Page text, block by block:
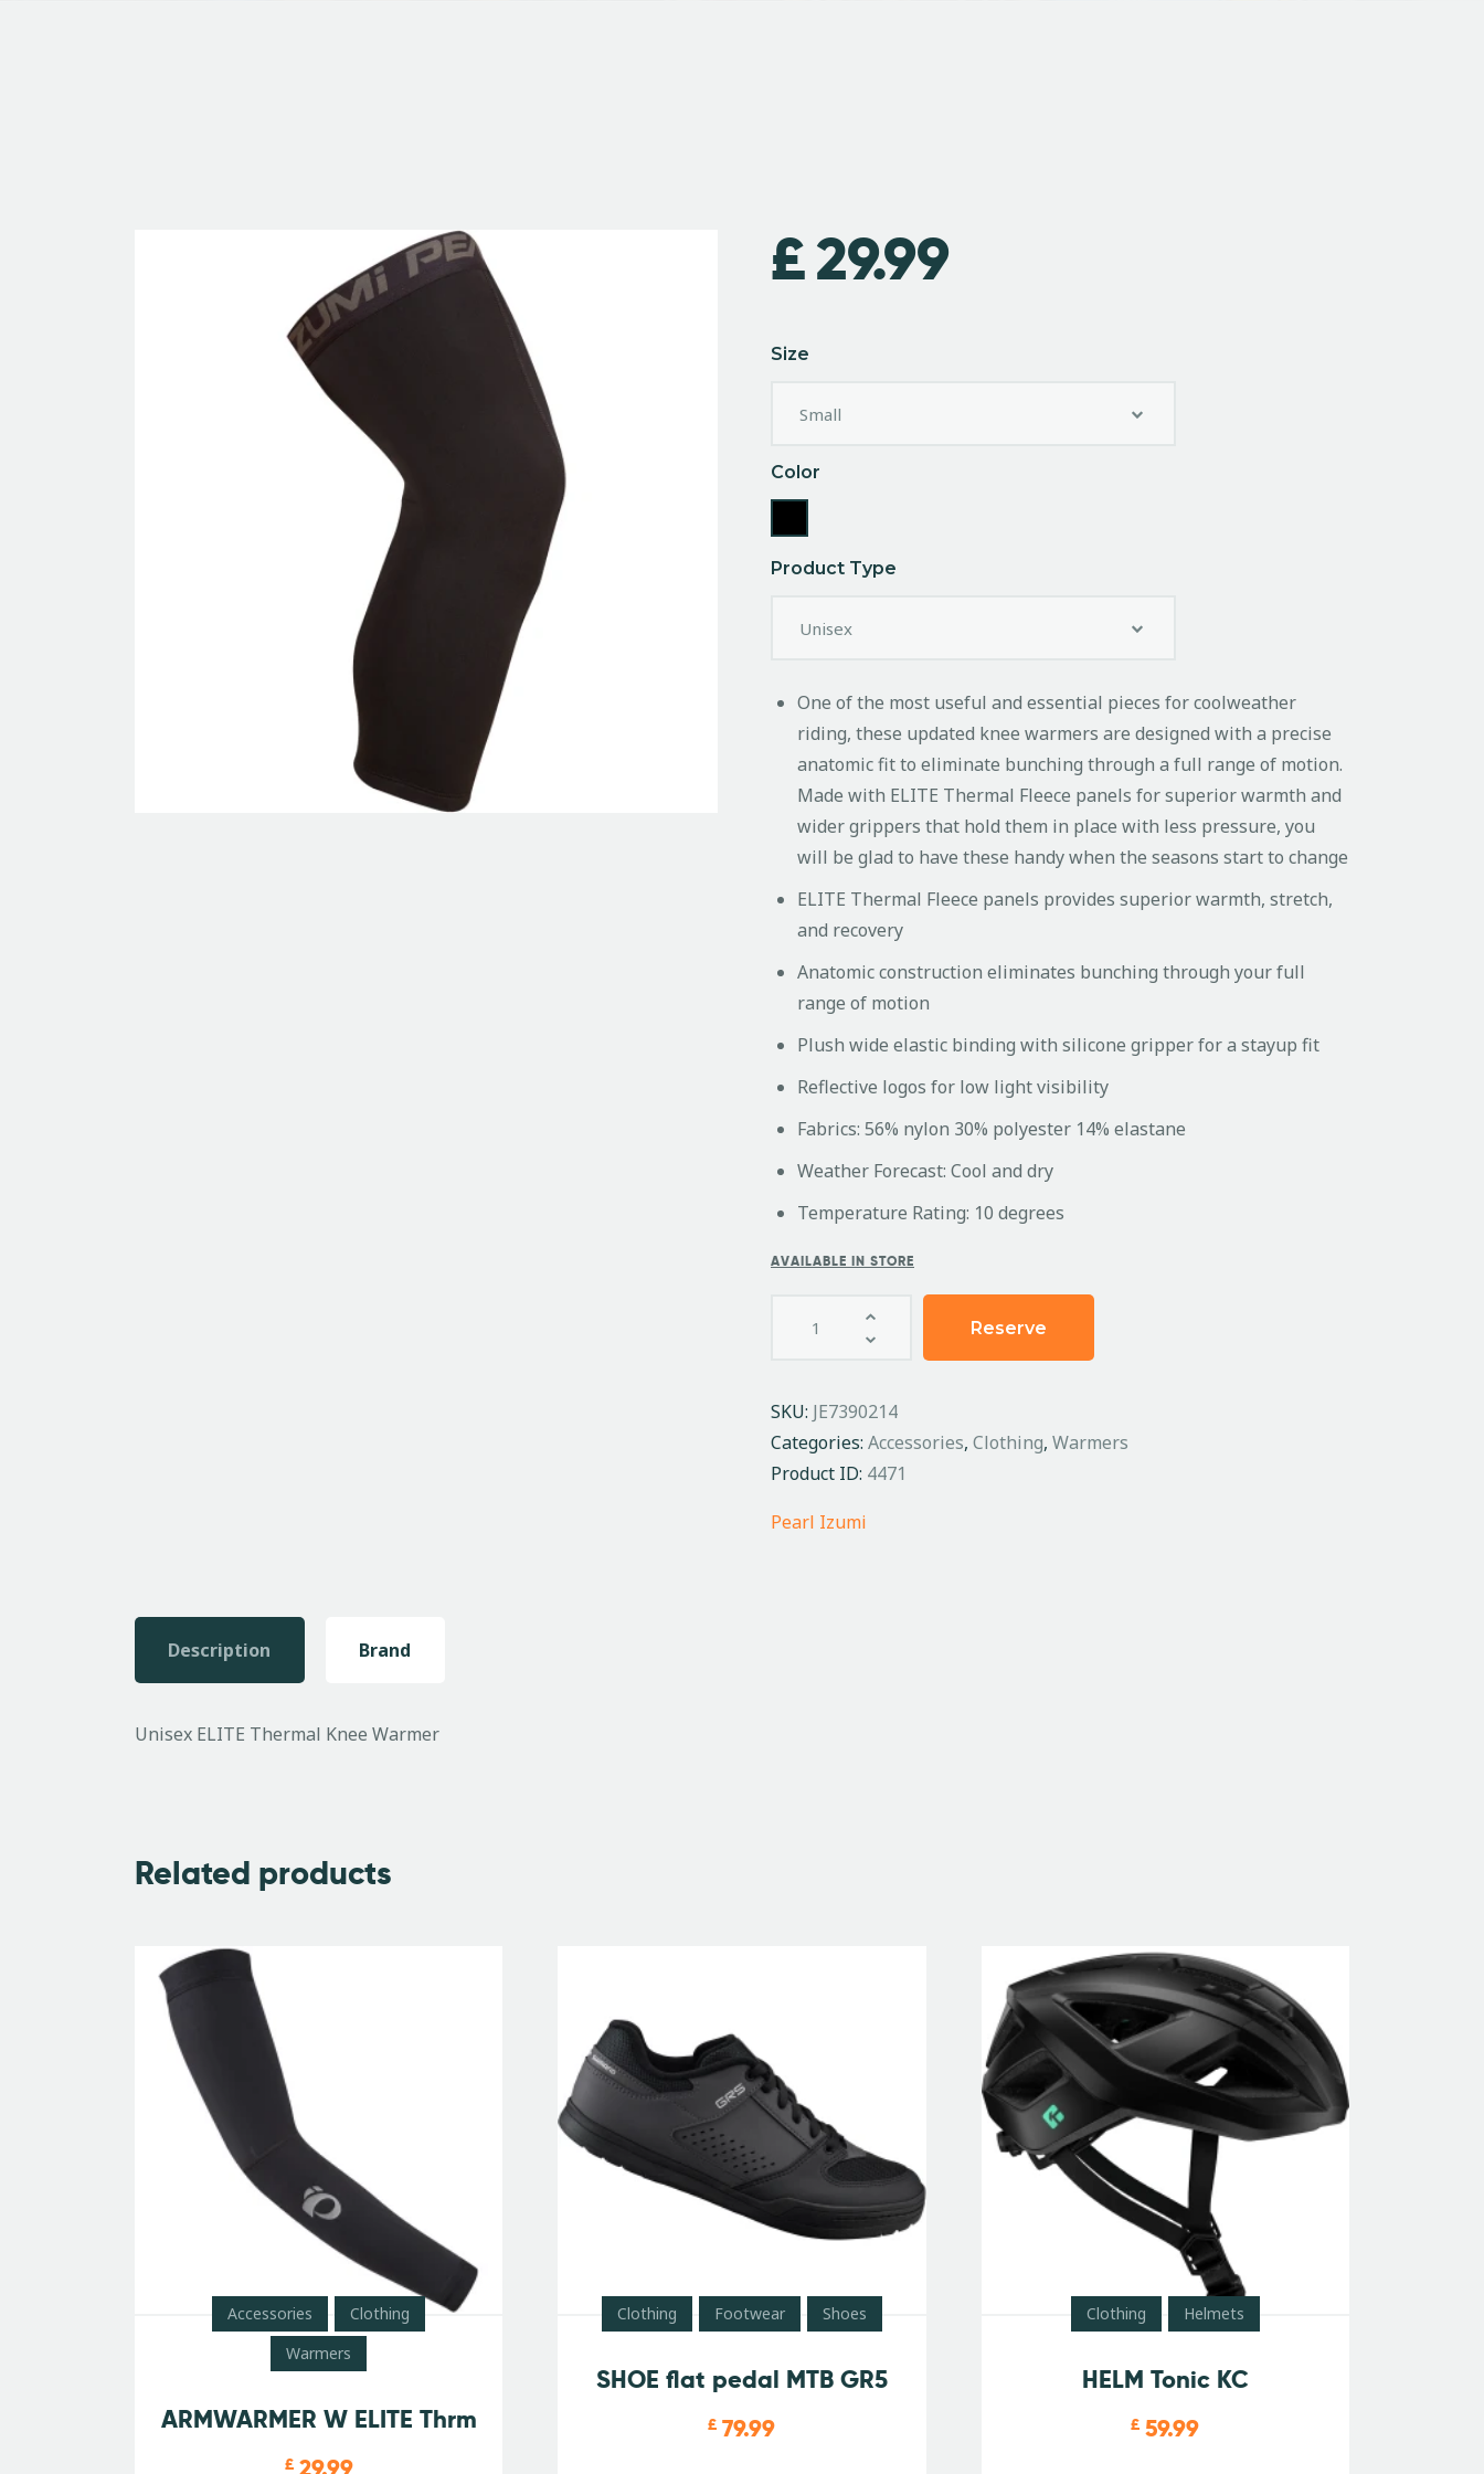
£29.99
Size
Color
Product Type
One of the most useful and essential pieces for coolweather
riding, these updated knee warmers are designed with a precise
anatomic fit to eliminate bunching through a full range of motion.
Made with ELITE Thermal Fleece panels for superior warmth and
wider grippers that hold them in place with less pressure, you
will be glad to have these handy when the seasons start to change
ELITE Thermal Fleece panels provides superior warmth, stretch,
and recovery
Anatomic construction eliminates bunching through your full
range of motion
Plush wide elastic binding with silicone gripper for a stayup fit
Reflective logos for low light visibility
Fabrics: 56% nylon 30% polyester 14% elastane
Weather Forecast: Cool and dry
Temperature Rating: 10 degrees
AVAILABLE IN STORE
Reserve
SKU: JE7390214
Categories: Accessories, Clothing, Warmers
Product ID: 4471
Pearl Izumi
Description Brand
Unisex ELITE Thermal Knee Warmer
Related products
Accessories
Clothing
Warmers
ARMWARMER W ELITE Thrm
£
Clothing Footwear Shoes
SHOE flat pedal MTB GR5
£ 79.99
Clothing Helmets
HELM Tonic KC
£ 59.99